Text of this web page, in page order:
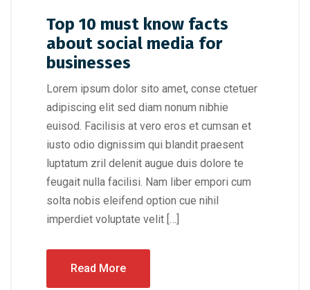
Top 10 must know facts
about social media for
businesses
Lorem ipsum dolor sito amet, conse ctetuer
adipiscing elit sed diam nonum nibhie
euisod. Facilisis at vero eros et cumsan et
iusto odio dignissim qui blandit praesent
luptatum zril delenit augue duis dolore te
feugait nulla facilisi. Nam liber empori cum
solta nobis eleifend option cue nihil
imperdiet voluptate velit […]
Read More